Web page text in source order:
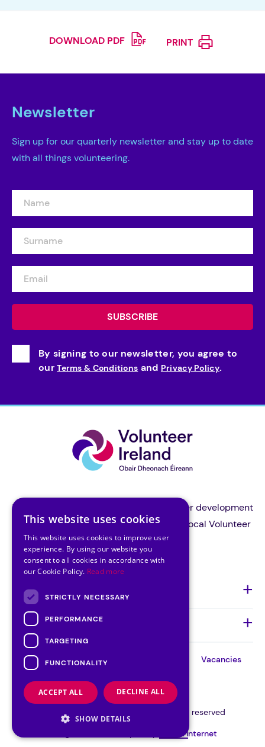
DOWNLOAD PDF PRINT
Newsletter
Sign up for our quarterly newsletter and stay up to date
with all things volunteering.
By signing to our newsletter, you agree to
ourTerms & Conditions and Privacy Policy.
Volunteer Ireland is the national volunteer development
organisation and a support body for all local Volunteer
Centres in Ireland.
About Us
Quick Links
©VOLUNTEER IRELAND 2026 | All rights reserved
About
Our
Vacancies
Cookie Consent
Matrix Internet
This website uses cookies
This website uses cookies to improve user
experience. By using our website you
consent to all cookies in accordance with
our Cookie Policy. Read more
STRICTLY NECESSARY
PERFORMANCE
TARGETING
FUNCTIONALITY
ACCEPT ALL DECLINE ALL
SHOW DETAILS